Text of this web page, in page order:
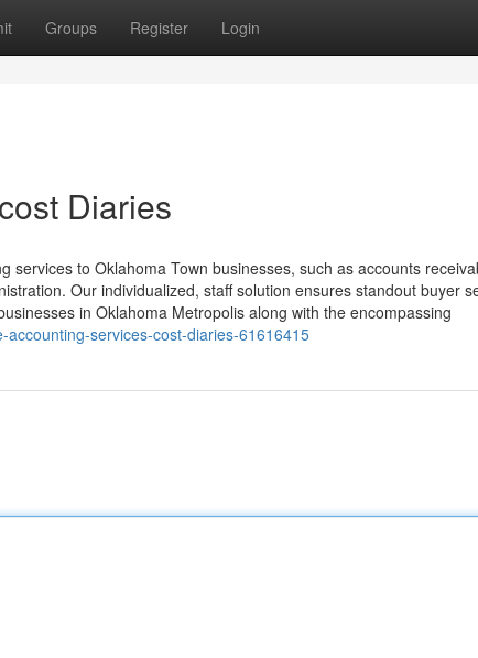
Groups Register Login
Diaries
services to Oklahoma Town businesses, such as accounts
Our individualized, staff solution ensures standout buyer
in Oklahoma Metropolis along with the encompassing
services-cost-diaries-61616415